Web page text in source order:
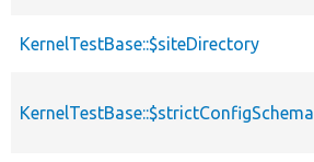
KernelTestBase::$siteDirectory
KernelTestBase::$strictConfigSchema